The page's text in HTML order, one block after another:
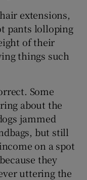
extensions,
pants lolloping
of their
things such
Some
about the
jammed
but still
on a spot
they
uttering the